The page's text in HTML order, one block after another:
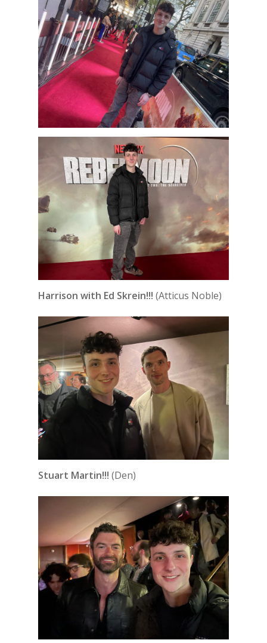
Harrison with Ed Skrein!!! (Atticus Noble)
Stuart Martin!!! (Den)